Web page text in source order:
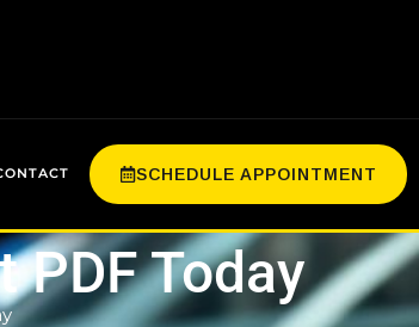
SCHEDULE APPOINTMENT
PDF Today